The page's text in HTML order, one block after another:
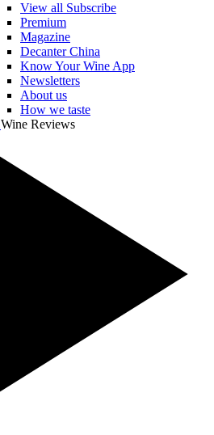
View all Subscribe
Premium
Magazine
Decanter China
Know Your Wine App
Newsletters
About us
How we taste
Wine Reviews